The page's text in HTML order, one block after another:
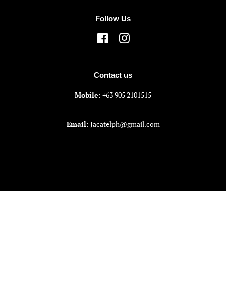
Follow Us
FacebookInstagram
Contact us
Mobile: +63 905 2101515
Email: Jacatelph@gmail.com